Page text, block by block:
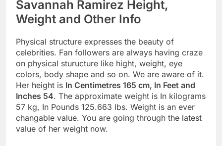
Savannah Ramirez Height,
Weight and Other Info
Physical structure expresses the beauty of
celebrities. Fan followers are always having craze
on physical sturucture like hight, weight, eye
colors, body shape and so on. We are aware of it.
Her height is In Centimetres 165 cm, In Feet and
Inches 54. The approximate weight is In kilograms
57 kg, In Pounds 125.663 lbs. Weight is an ever
changable value. You are going through the latest
value of her weight now.